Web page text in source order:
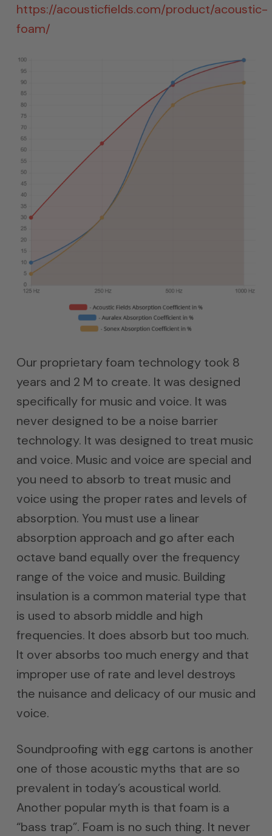
https://acousticfields.com/product/acoustic-
foam/
Our proprietary foam technology took 8
years and 2 M to create. It was designed
specifically for music and voice. It was
never designed to be a noise barrier
technology. It was designed to treat music
and voice. Music and voice are special and
you need to absorb to treat music and
voice using the proper rates and levels of
absorption. You must use a linear
absorption approach and go after each
octave band equally over the frequency
range of the voice and music. Building
insulation is a common material type that
is used to absorb middle and high
frequencies. It does absorb but too much.
It over absorbs too much energy and that
improper use of rate and level destroys
the nuisance and delicacy of our music and
voice.
Soundproofing with egg cartons is another
one of those acoustic myths that are so
prevalent in today’s acoustical world.
Another popular myth is that foam is a
“bass trap”. Foam is no such thing. It never